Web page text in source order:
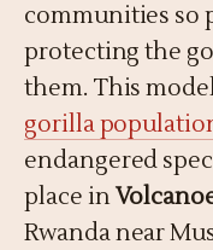
communities so
protecting the
them. This
gorilla
endangered
place in
Rwanda near